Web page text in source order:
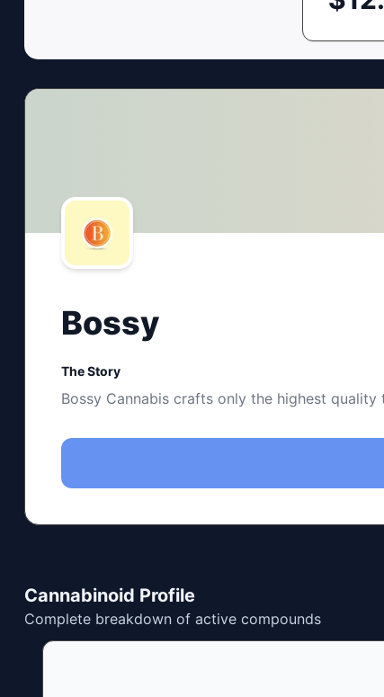
Bossy
The Story
Bossy Cannabis crafts only the highest
Cannabinoid Profile
Complete breakdown of active compounds